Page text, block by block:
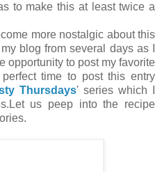
to make this at least twice a
more nostalgic about this
blog from several days as I
opportunity to post my favorite
time to post this entry
Thursdays' series which I
us peep into the recipe